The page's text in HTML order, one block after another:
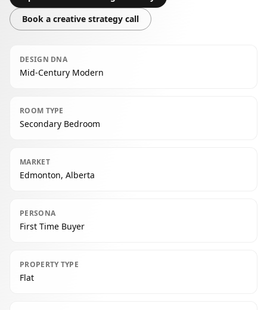
Book a creative strategy call
DESIGN DNA
Mid-Century Modern
ROOM TYPE
Secondary Bedroom
MARKET
Edmonton, Alberta
PERSONA
First Time Buyer
PROPERTY TYPE
Flat